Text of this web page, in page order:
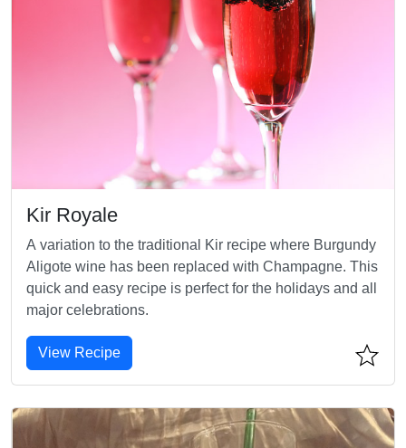
Kir Royale
A variation to the traditional Kir recipe where Burgundy
Aligote wine has been replaced with Champagne. This
quick and easy recipe is perfect for the holidays and all
major celebrations.
View Recipe